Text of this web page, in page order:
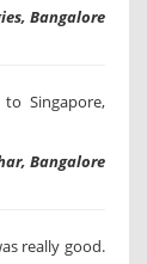
Bangalore
Singapore,
Bangalore
really good.